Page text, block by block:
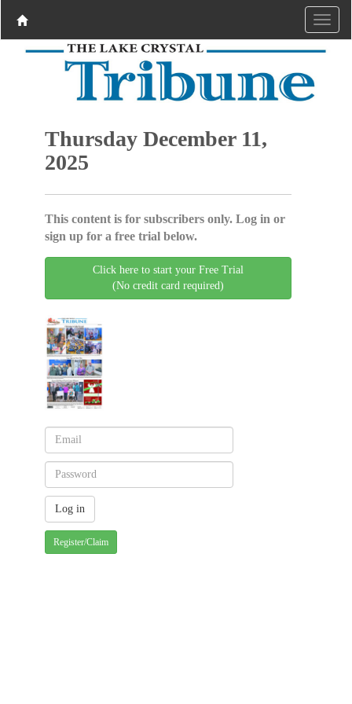
Thursday December 11,
2025
This content is for subscribers only. Log in or
sign up for a free trial below.
Click here to start your Free Trial
(No credit card required)
Register/Claim